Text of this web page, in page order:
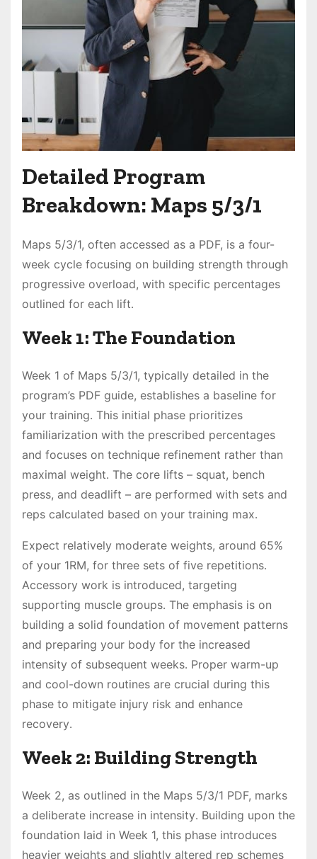
Detailed Program
Breakdown: Maps 5/3/1
Maps 5/3/1, often accessed as a PDF, is a four-
week cycle focusing on building strength through
progressive overload, with specific percentages
outlined for each lift․
Week 1: The Foundation
Week 1 of Maps 5/3/1, typically detailed in the
program’s PDF guide, establishes a baseline for
your training․ This initial phase prioritizes
familiarization with the prescribed percentages
and focuses on technique refinement rather than
maximal weight․ The core lifts – squat, bench
press, and deadlift – are performed with sets and
reps calculated based on your training max․
Expect relatively moderate weights, around 65%
of your 1RM, for three sets of five repetitions․
Accessory work is introduced, targeting
supporting muscle groups․ The emphasis is on
building a solid foundation of movement patterns
and preparing your body for the increased
intensity of subsequent weeks․ Proper warm-up
and cool-down routines are crucial during this
phase to mitigate injury risk and enhance
recovery․
Week 2: Building Strength
Week 2, as outlined in the Maps 5/3/1 PDF, marks
a deliberate increase in intensity․ Building upon the
foundation laid in Week 1, this phase introduces
heavier weights and slightly altered rep schemes